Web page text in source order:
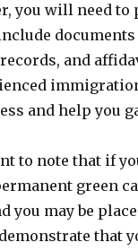
you will need
and
and help you
to note that if
green
you may be
that